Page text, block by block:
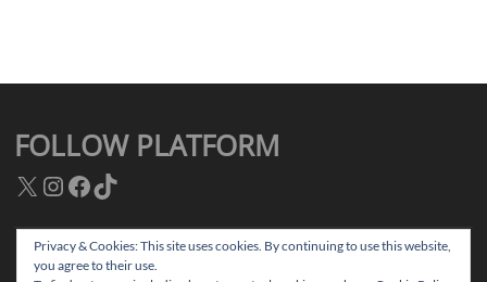
FOLLOW PLATFORM
X Instagram
Facebook
TikTok
Privacy & Cookies: This site uses cookies. By continuing to use this website,
you agree to their use.